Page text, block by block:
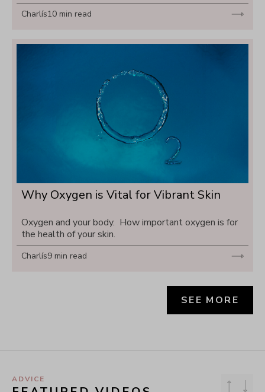
Charlís10 min read
Why Oxygen is Vital for Vibrant Skin
Oxygen and your body.  How important oxygen is for
the health of your skin.
Charlís9 min read
SEE MORE
ADVICE